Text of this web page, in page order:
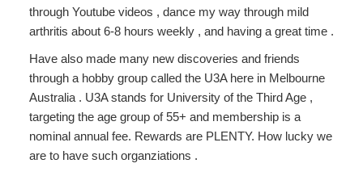
through Youtube videos , dance my way through mild
arthritis about 6-8 hours weekly , and having a great time .
Have also made many new discoveries and friends
through a hobby group called the U3A here in Melbourne
Australia . U3A stands for University of the Third Age ,
targeting the age group of 55+ and membership is a
nominal annual fee. Rewards are PLENTY. How lucky we
are to have such organziations .